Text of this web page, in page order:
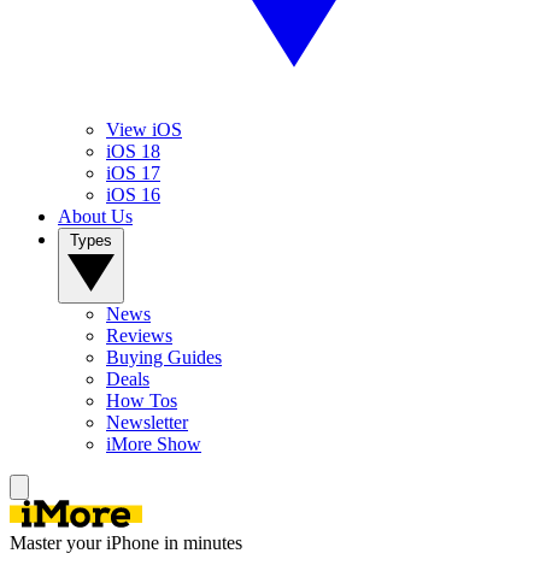
View iOS
iOS 18
iOS 17
iOS 16
About Us
News
Reviews
Buying Guides
Deals
How Tos
Newsletter
iMore Show
Master your iPhone in minutes